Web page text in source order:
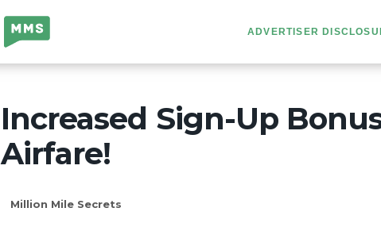
Million Mile
Secrets
ADVERTISER
Increased Sign-Up
Airfare!
Million Mile Secrets